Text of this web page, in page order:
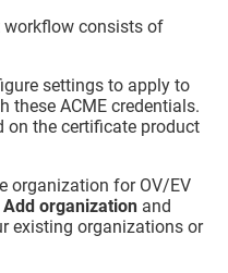
workflow consists of
settings to apply to
these ACME credentials.
on the certificate product
organization for OV/EV
Add organization and
existing organizations or